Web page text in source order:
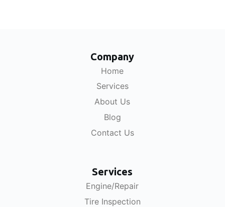
Company
Home
Services
About Us
Blog
Contact Us
Services
Engine/Repair
Tire Inspection